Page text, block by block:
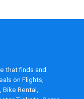
that finds and
on Flights,
Bike Rental,